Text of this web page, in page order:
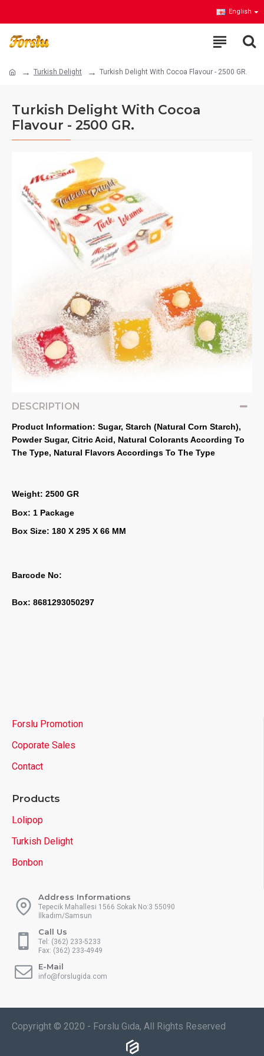
English
Turkish Delight Turkish Delight With Cocoa Flavour - 2500 GR.
Turkish Delight With Cocoa
Flavour - 2500 GR.
DESCRIPTION
Product Information: Sugar, Starch (Natural Corn Starch),
Powder Sugar, Citric Acid, Natural Colorants According To
The Type, Natural Flavors Accordings To The Type
Weight: 2500 GR
Box: 1 Package
Box Size: 180 X 295 X 66 MM
Barcode No:
Box: 8681293050297
Forslu Promotion
Coporate Sales
Contact
Products
Lolipop
Turkish Delight
Bonbon
Address Informations
Tepecik Mahallesi 1566 Sokak No:3 55090
İlkadım/Samsun
Call Us
Tel: (362) 233-5233
Fax: (362) 233-4949
E-Mail
info@forslugida.com
Copyright © 2020 - Forslu Gıda, All Rights Reserved